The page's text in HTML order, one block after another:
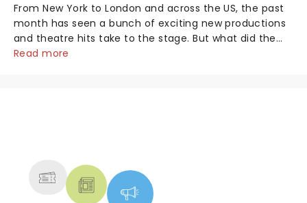
From New York to London and across the US, the past
month has seen a bunch of exciting new productions
and theatre hits take to the stage. But what did the
critics make of them? We've rounded up some of the
Read more